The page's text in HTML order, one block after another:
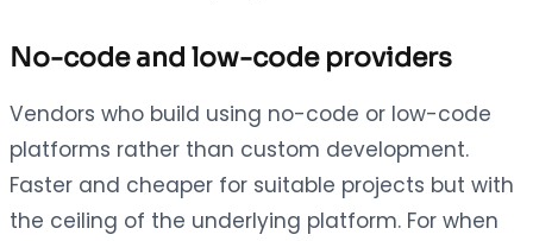
No-code and low-code providers
Vendors who build using no-code or low-code
platforms rather than custom development.
Faster and cheaper for suitable projects but with
the ceiling of the underlying platform. For when